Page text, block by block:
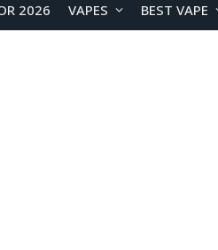
2026 VAPES BEST VAPE